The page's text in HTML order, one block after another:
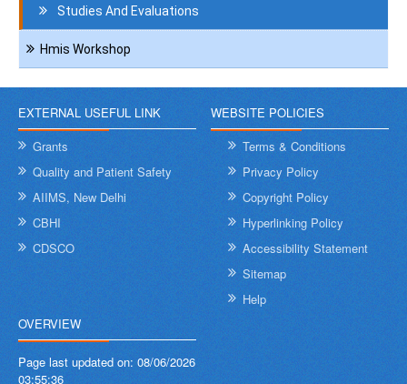
Studies And Evaluations
Hmis Workshop
EXTERNAL USEFUL LINK
Grants
Quality and Patient Safety
AIIMS, New Delhi
CBHI
CDSCO
WEBSITE POLICIES
Terms & Conditions
Privacy Policy
Copyright Policy
Hyperlinking Policy
Accessibility Statement
Sitemap
Help
OVERVIEW
Page last updated on: 08/06/2026
03:55:36